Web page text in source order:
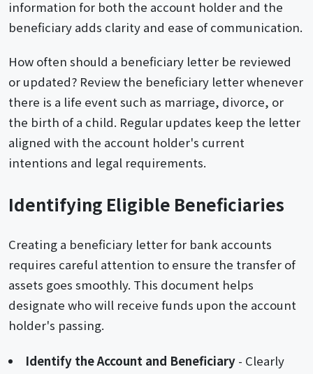
information for both the account holder and the
beneficiary adds clarity and ease of communication.
How often should a beneficiary letter be reviewed
or updated? Review the beneficiary letter whenever
there is a life event such as marriage, divorce, or
the birth of a child. Regular updates keep the letter
aligned with the account holder's current
intentions and legal requirements.
Identifying Eligible Beneficiaries
Creating a beneficiary letter for bank accounts
requires careful attention to ensure the transfer of
assets goes smoothly. This document helps
designate who will receive funds upon the account
holder's passing.
Identify the Account and Beneficiary- Clearly